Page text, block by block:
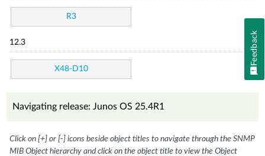
R3
12.3
X48-D10
Navigating release: Junos OS 25.4R1
Click on [+] or [-] icons beside object titles to navigate through the SNMP
MIB Object hierarchy and click on the object title to view the Object
Feedback